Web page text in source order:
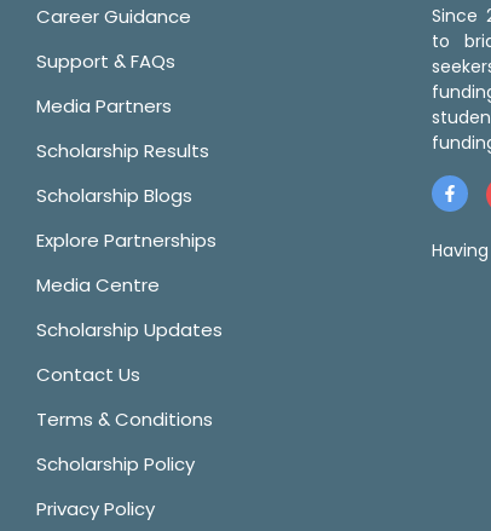
Career Guidance
Support & FAQs
Media Partners
Scholarship Results
Scholarship Blogs
Explore Partnerships
Media Centre
Scholarship Updates
Contact Us
Terms & Conditions
Scholarship Policy
Privacy Policy
Since
to